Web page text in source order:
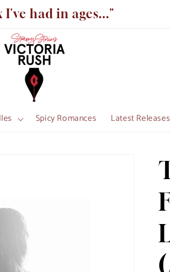
I've had in ages..."
Spicy Romances Latest Releases